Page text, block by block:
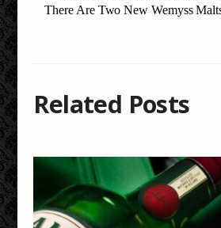
There Are Two New Wemyss
Related Posts